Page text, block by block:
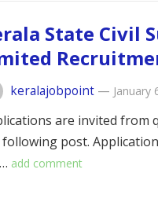
State Civil
keralajobpoint — January
are invited from
post.
add comment